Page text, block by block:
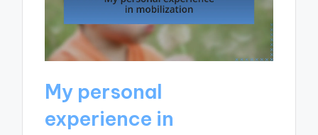
My personal
experience in